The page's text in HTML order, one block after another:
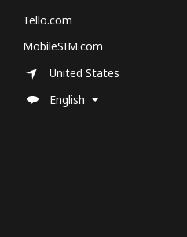
Tello.com
MobileSIM.com
United States
English